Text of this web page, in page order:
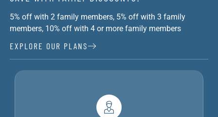
5% off with 2 family members, 5% off with 3 family
members, 10% off with 4 or more family members
EXPLORE OUR PLANS